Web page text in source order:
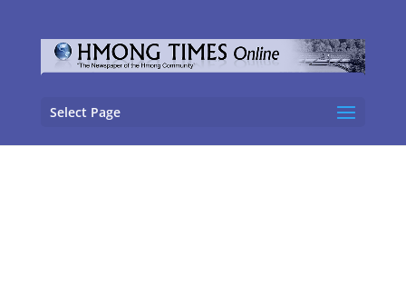
Select Page